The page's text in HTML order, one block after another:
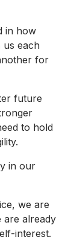
in how
us each
for
future
to hold
in our
we are
are already
interest.